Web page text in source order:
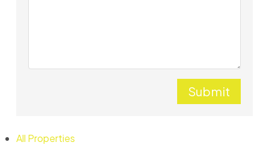
All Properties
Submit